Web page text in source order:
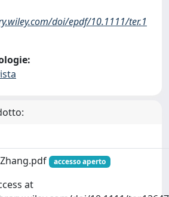
doi/epdf/10.1111/ter.1
accesso aperto
at